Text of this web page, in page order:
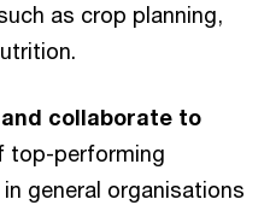
as crop planning,
collaborate to
top-performing
general organisations